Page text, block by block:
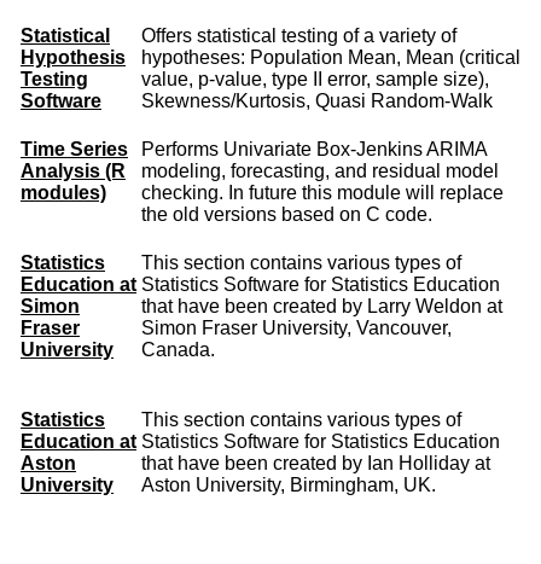
Statistical
Hypothesis
Testing
Software
Offers statistical testing of a variety of
hypotheses: Population Mean, Mean (critical
value, p-value, type II error, sample size),
Skewness/Kurtosis, Quasi Random-Walk
Time Series
Analysis (R
modules)
Performs Univariate Box-Jenkins ARIMA
modeling, forecasting, and residual model
checking. In future this module will replace
the old versions based on C code.
Statistics
Education at
Simon
Fraser
University
This section contains various types of
Statistics Software for Statistics Education
that have been created by Larry Weldon at
Simon Fraser University, Vancouver,
Canada.
Statistics
Education at
Aston
University
This section contains various types of
Statistics Software for Statistics Education
that have been created by Ian Holliday at
Aston University, Birmingham, UK.